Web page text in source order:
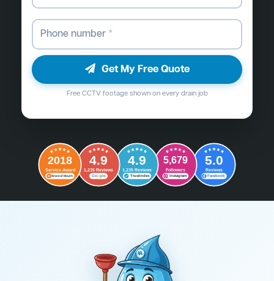
Get My Free Quote
Free CCTV footage shown on every drain job
2018
Service Award
Word of Mouth
4.9
1,235 Reviews
Google
4.9
1,235 Reviews
Trustindex
5,679
Followers
Instagram
5.0
Reviews
Facebook